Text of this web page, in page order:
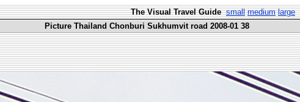
The Visual Travel Guide small medium large
Picture Thailand Chonburi Sukhumvit road 2008-01 38